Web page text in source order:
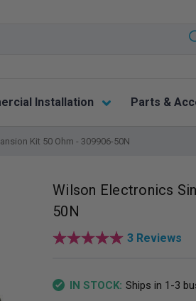
Installation Parts &
Kit 50 Ohm - 309906-50N
Wilson Electronics
50N
3 Reviews
IN STOCK: Ships in 1-3